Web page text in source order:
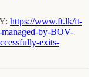
https://www.ft.lk/it-
by-BOV-
exits-